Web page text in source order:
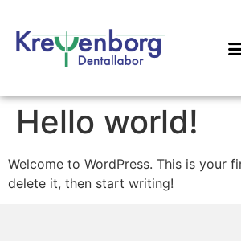
Hello world!
Welcome to WordPress. This is your
delete it, then start writing!